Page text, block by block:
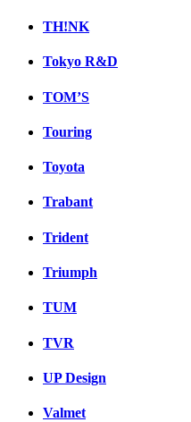
TH!NK
Tokyo R&D
TOM’S
Touring
Toyota
Trabant
Trident
Triumph
TUM
TVR
UP Design
Valmet